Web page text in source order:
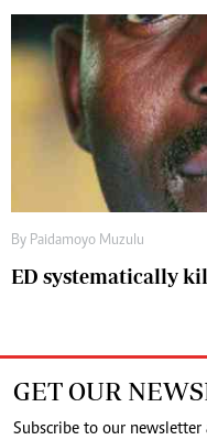
By Paidamoyo Muzulu
ED systematically
GET OUR
Subscribe to our